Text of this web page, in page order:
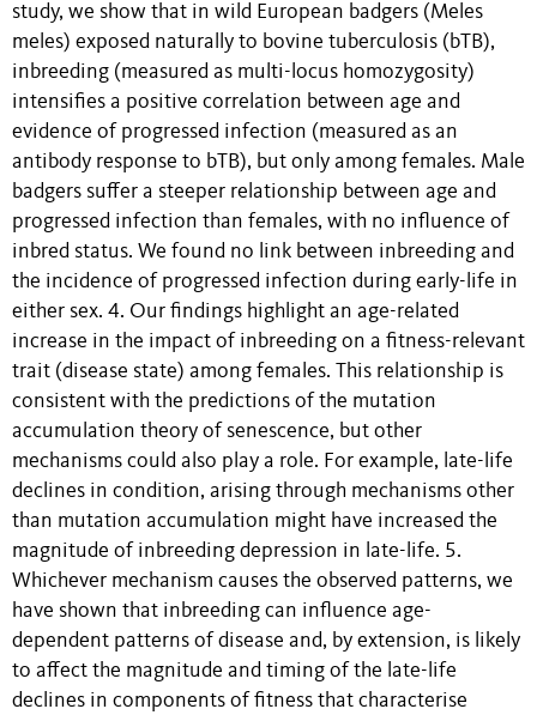
study, we show that in wild European badgers (Meles
meles) exposed naturally to bovine tuberculosis (bTB),
inbreeding (measured as multi-locus homozygosity)
intensifies a positive correlation between age and
evidence of progressed infection (measured as an
antibody response to bTB), but only among females. Male
badgers suffer a steeper relationship between age and
progressed infection than females, with no influence of
inbred status. We found no link between inbreeding and
the incidence of progressed infection during early-life in
either sex. 4. Our findings highlight an age-related
increase in the impact of inbreeding on a fitness-relevant
trait (disease state) among females. This relationship is
consistent with the predictions of the mutation
accumulation theory of senescence, but other
mechanisms could also play a role. For example, late-life
declines in condition, arising through mechanisms other
than mutation accumulation might have increased the
magnitude of inbreeding depression in late-life. 5.
Whichever mechanism causes the observed patterns, we
have shown that inbreeding can influence age-
dependent patterns of disease and, by extension, is likely
to affect the magnitude and timing of the late-life
declines in components of fitness that characterise